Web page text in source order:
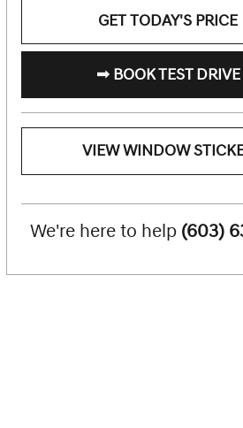
GET TODAY'S PRICE
➟ BOOK TEST DRIVE
VIEW WINDOW
We're here to help (603)